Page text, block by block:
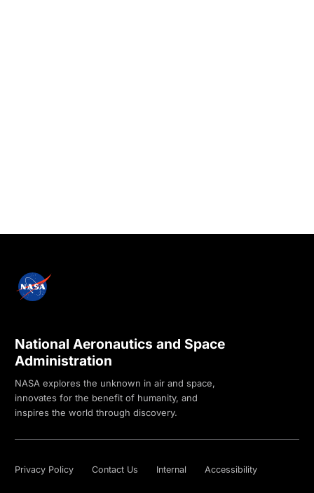
National Aeronautics and Space
Administration
NASA explores the unknown in air and space,
innovates for the benefit of humanity, and
inspires the world through discovery.
Privacy Policy Contact Us Internal Accessibility